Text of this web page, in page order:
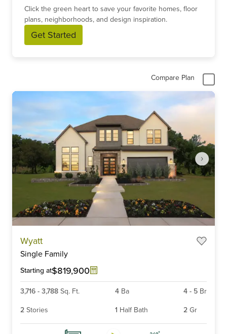
Click the green heart to save your favorite homes, floor
plans, neighborhoods, and design inspiration.
Get Started
Compare Plan
Wyatt
Single Family
Starting at$819,900
3,716 - 3,788 Sq. Ft. 4 Ba 4 - 5 Br
2 Stories 1 Half Bath 2 Gr